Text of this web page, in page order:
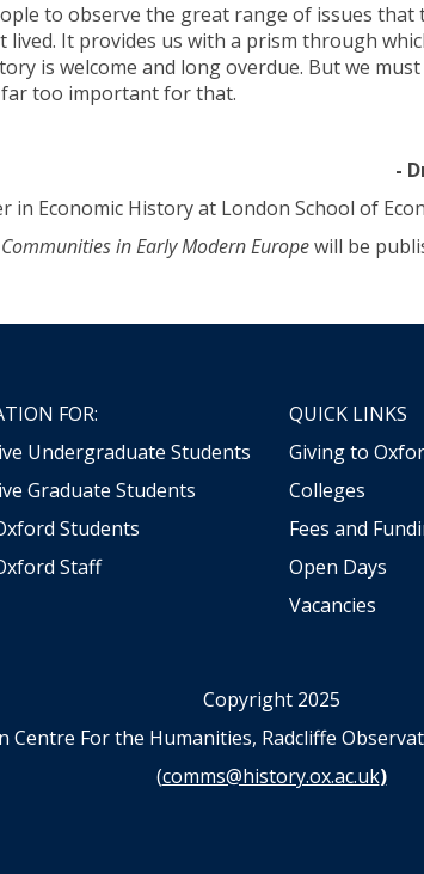
to observe the great range of issues
It provides us with a prism through
is welcome and long overdue. But we
far too important for that.
-
in Economic History at London School of
in Early Modern Europewill be
FOR:
Undergraduate Students
Graduate Students
Students
Staff
QUICK LINKS
Giving to
Colleges
Fees and
Open Days
Vacancies
Copyright 2025
Centre For the Humanities, Radcliffe
(comms@history.ox.ac.uk)